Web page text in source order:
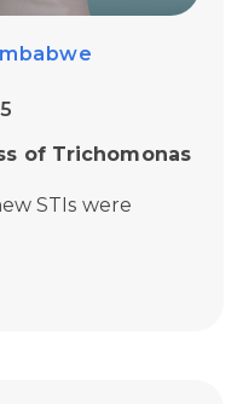
of Trichomonas
STIs were